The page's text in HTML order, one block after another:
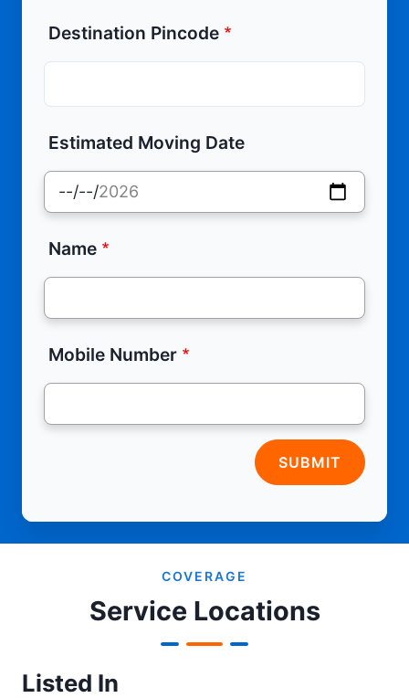
Destination Pincode
Estimated Moving Date
Name
Mobile Number
SUBMIT
COVERAGE
Service Locations
Listed In